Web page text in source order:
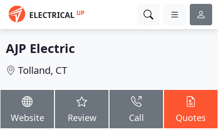
ELECTRICAL UP
AJP Electric
Tolland, CT
Website Review Call Quotes